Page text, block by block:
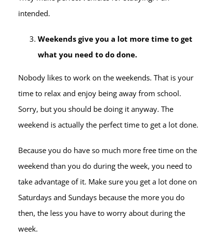
intended.
Weekends give you a lot more time to get
what you need to do done.
Nobody likes to work on the weekends. That is your
time to relax and enjoy being away from school.
Sorry, but you should be doing it anyway. The
weekend is actually the perfect time to get a lot done.
Because you do have so much more free time on the
weekend than you do during the week, you need to
take advantage of it. Make sure you get a lot done on
Saturdays and Sundays because the more you do
then, the less you have to worry about during the
week.